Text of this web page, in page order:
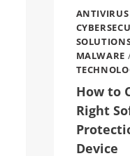
ANTIVIRUS
MALWARE
How to
Right
Device